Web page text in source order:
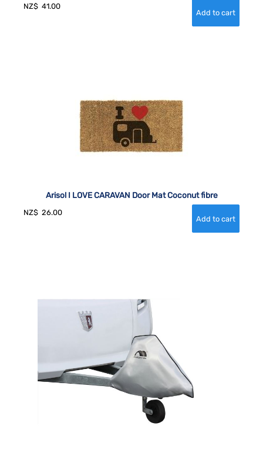
NZ$ 41.00
Arisol I LOVE CARAVAN Door Mat Coconut fibre
NZ$ 26.00